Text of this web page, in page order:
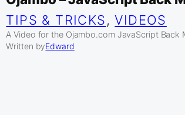
TIPS & TRICKS, VIDEOS
A Video for the Ojambo.com JavaScript Back
Written byEdward